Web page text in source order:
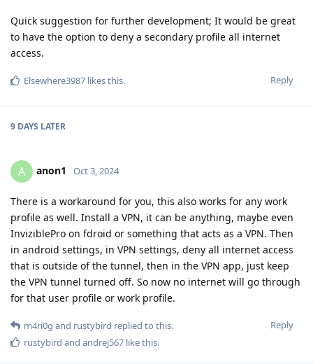
Quick suggestion for further development; It would be great
to have the option to deny a secondary profile all internet
access.
Reply
Elsewhere3987 likes this.
9 DAYS LATER
A anon1 Oct 3, 2024
There is a workaround for you, this also works for any work
profile as well. Install a VPN, it can be anything, maybe even
InviziblePro on fdroid or something that acts as a VPN. Then
in android settings, in VPN settings, deny all internet access
that is outside of the tunnel, then in the VPN app, just keep
the VPN tunnel turned off. So now no internet will go through
for that user profile or work profile.
Reply
m4ri0g and rustybird replied to this.
rustybird and andrej567 like this.